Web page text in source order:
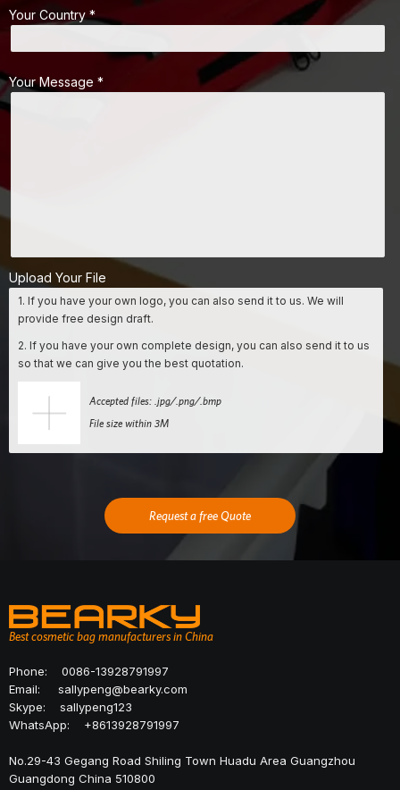
Your Country *
Your Message *
Upload Your File
1. If you have your own logo, you can also send it to us. We will
provide free design draft.
2. If you have your own complete design, you can also send it to us
so that we can give you the best quotation.
Accepted files: .jpg/.png/.bmp
File size within 3M
Request a free Quote
Best cosmetic bag manufacturers in China
Phone: 0086-13928791997
Email: sallypeng@bearky.com
Skype: sallypeng123
WhatsApp: +8613928791997
No.29-43 Gegang Road Shiling Town Huadu Area Guangzhou
Guangdong China 510800